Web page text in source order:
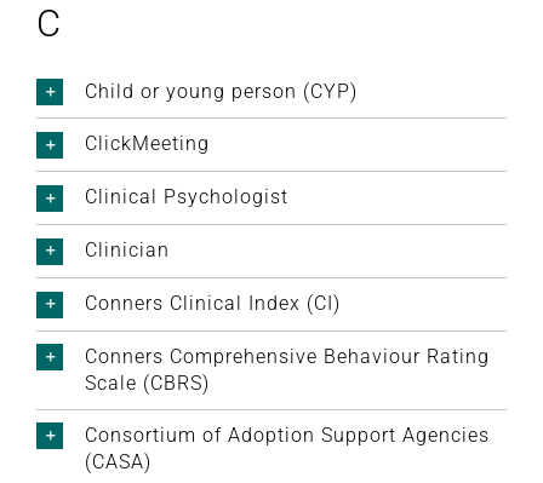
C
Child or young person (CYP)
ClickMeeting
Clinical Psychologist
Clinician
Conners Clinical Index (CI)
Conners Comprehensive Behaviour Rating
Scale (CBRS)
Consortium of Adoption Support Agencies
(CASA)